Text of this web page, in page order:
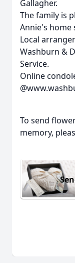
Gallagher.
The family is
Annie's home
Local
Washburn &
Service.
Online
To send
memory,